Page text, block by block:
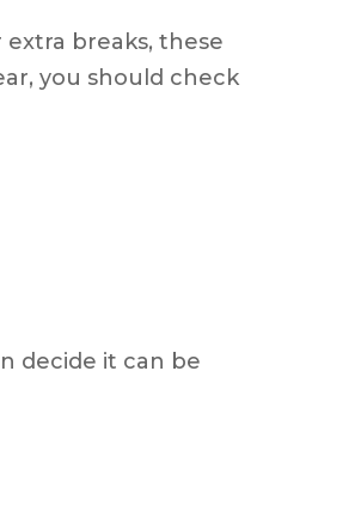
breaks, these
you should check
decide it can be